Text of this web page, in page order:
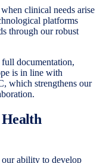
clinical needs arise
platforms
through our robust
documentation,
is in line with
which strengthens our
ability to develop